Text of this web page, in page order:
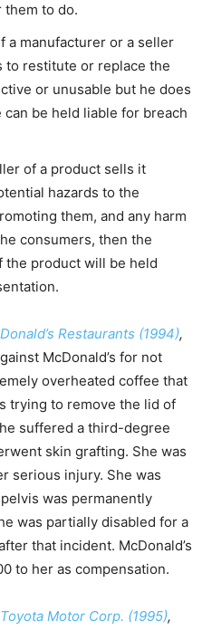
them to do.
a manufacturer or a seller
to restitute or replace the
or unusable but he does
be held liable for breach
of a product sells it
hazards to the
them, and any harm
consumers, then the
the product will be held
Restaurants (1994),
McDonald’s for not
overheated coffee that
trying to remove the lid of
suffered a third-degree
skin grafting. She was
serious injury. She was
was permanently
was partially disabled for a
that incident. McDonald’s
to her as compensation.
Motor Corp. (1995),